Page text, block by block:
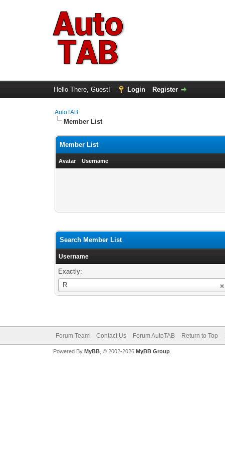
Hello There, Guest! Login Register
AutoTAB
Member List
Member List
Avatar Username
Search Member List
Username
Exactly:
R
Username
Forum Team Contact Us Forum AutoTAB Return to Top
Powered By MyBB, © 2002-2026 MyBB Group.